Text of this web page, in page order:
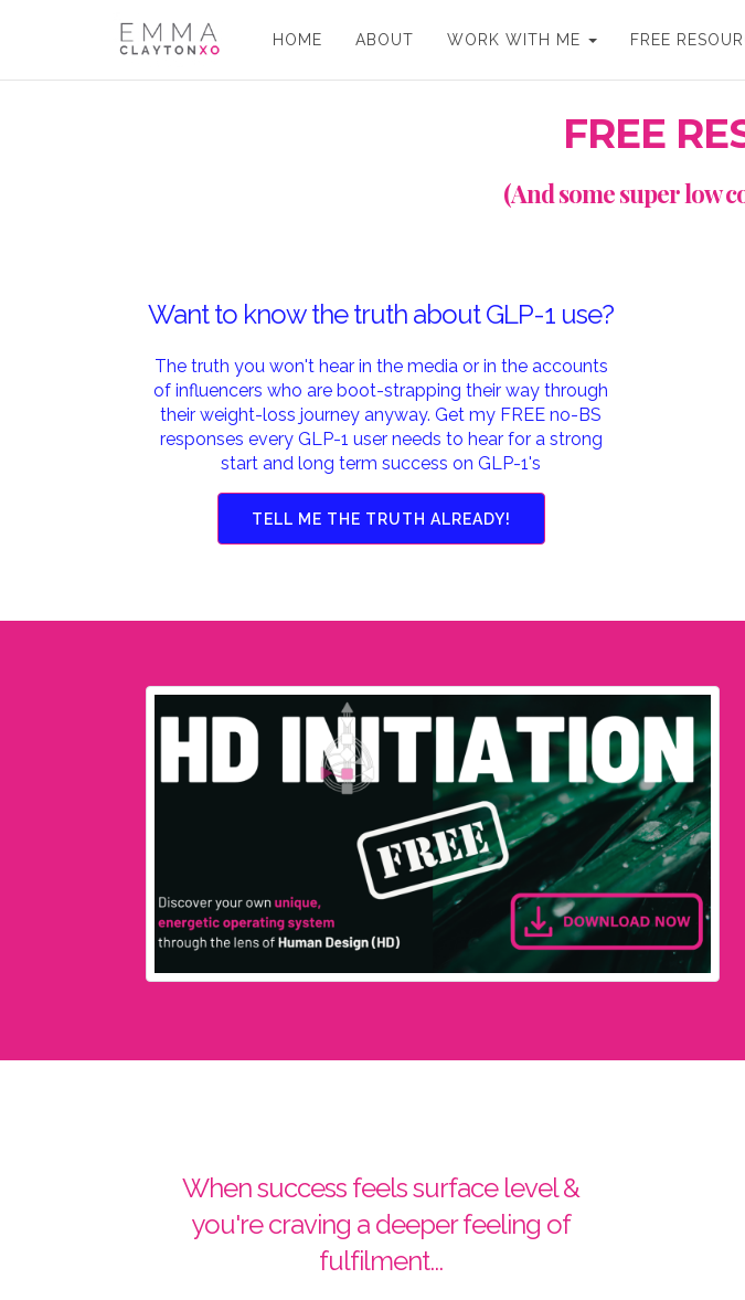
HOME ABOUT WORK WITH ME FREE
FREE
(And some super low
Want to know the truth about GLP-1 use?
The truth you won't hear in the media or in the accounts
of influencers who are boot-strapping their way through
their weight-loss journey anyway. Get my FREE no-BS
responses every GLP-1 user needs to hear for a strong
start and long term success on GLP-1's
TELL ME THE TRUTH ALREADY!
When success feels surface level &
you're craving a deeper feeling of
fulfilment...